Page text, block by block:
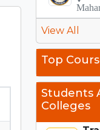
View All
Top
Students
Colleges